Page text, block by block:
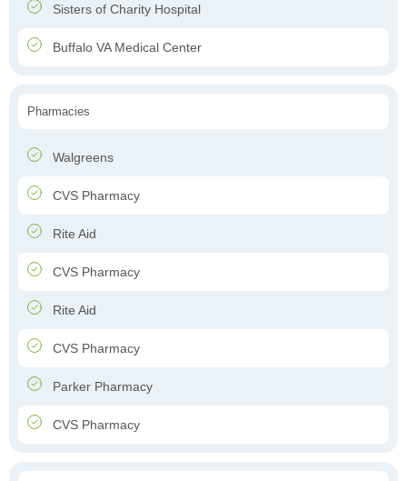
Sisters of Charity Hospital
Buffalo VA Medical Center
Pharmacies
Walgreens
CVS Pharmacy
Rite Aid
CVS Pharmacy
Rite Aid
CVS Pharmacy
Parker Pharmacy
CVS Pharmacy